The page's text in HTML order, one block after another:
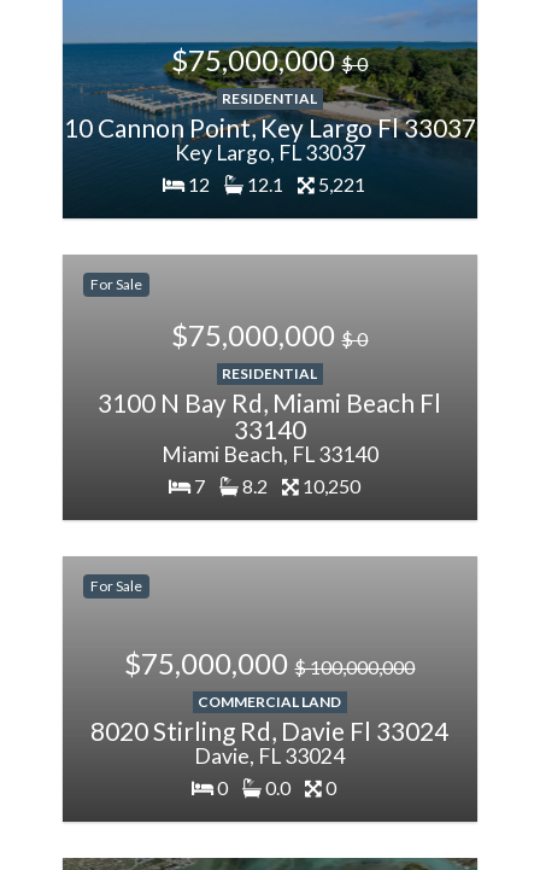
$75,000,000$ 0
RESIDENTIAL
10 Cannon Point, Key Largo Fl 33037
Key Largo, FL 33037
12 12.1 5,221
For Sale
$75,000,000$ 0
RESIDENTIAL
3100 N Bay Rd, Miami Beach Fl
33140
Miami Beach, FL 33140
7 8.2 10,250
200%
More
For Sale
$75,000,000$ 100,000,000
COMMERCIAL LAND
8020 Stirling Rd, Davie Fl 33024
Davie, FL 33024
0 0.0 0
-28.57%
Less
200%